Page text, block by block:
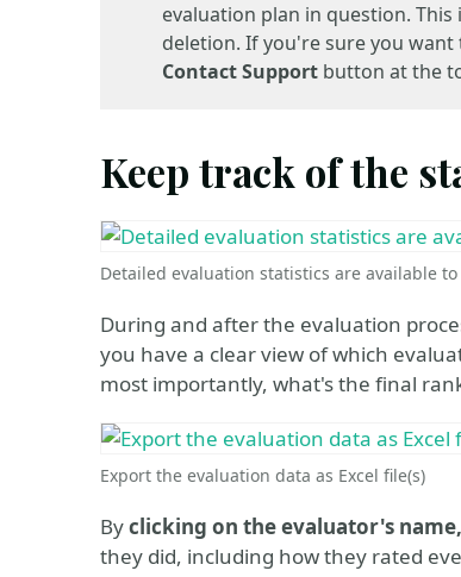
evaluation plan in question.
deletion. If you're sure you
Contact Support button at the
Keep track of the
Detailed evaluation statistics are available
During and after the evaluation
you have a clear view of which
most importantly, what's the final
Export the evaluation data as Excel file(s)
Byclicking on the evaluator's name,
they did, including how they rated